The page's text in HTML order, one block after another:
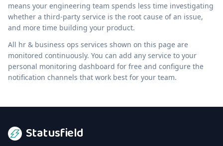
means your engineering team spends less time investigating
whether a third-party service is the root cause of an issue,
and more time building your product.
All hr & business ops services shown on this page are
monitored continuously. You can add any service to your
personal monitoring dashboard for free and configure the
notification channels that work best for your team.
Statusfield